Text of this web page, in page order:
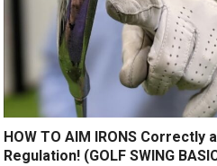
HOW TO AIM IRONS Correctly
Regulation! (GOLF SWING